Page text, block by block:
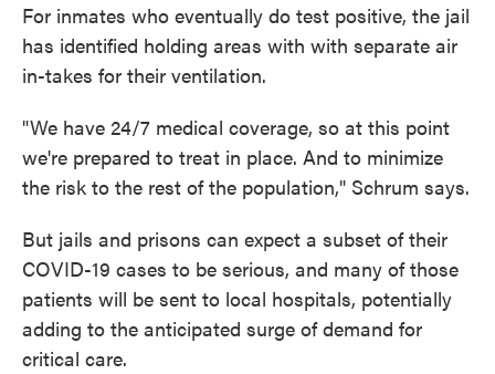
For inmates who eventually do test positive, the jail
has identified holding areas with with separate air
in-takes for their ventilation.
"We have 24/7 medical coverage, so at this point
we're prepared to treat in place. And to minimize
the risk to the rest of the population," Schrum says.
But jails and prisons can expect a subset of their
COVID-19 cases to be serious, and many of those
patients will be sent to local hospitals, potentially
adding to the anticipated surge of demand for
critical care.